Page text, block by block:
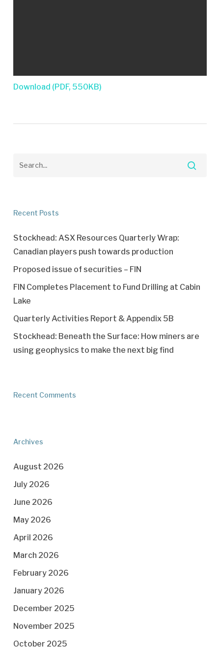
Download (PDF, 550KB)
Recent Posts
Stockhead: ASX Resources Quarterly Wrap:
Canadian players push towards production
Proposed issue of securities – FIN
FIN Completes Placement to Fund Drilling at Cabin
Lake
Quarterly Activities Report & Appendix 5B
Stockhead: Beneath the Surface: How miners are
using geophysics to make the next big find
Recent Comments
Archives
August 2026
July 2026
June 2026
May 2026
April 2026
March 2026
February 2026
January 2026
December 2025
November 2025
October 2025